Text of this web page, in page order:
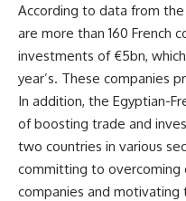
According to data from the
are more than 160 French
investments of €5bn,
year’s. These companies
In addition, the Egyptian-
of boosting trade and
two countries in various
committing to overcoming
companies and motivating